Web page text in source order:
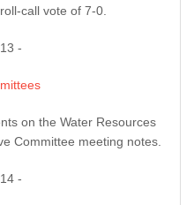
call vote of 7-0.
-
on the Water Resources
Committee meeting notes.
-